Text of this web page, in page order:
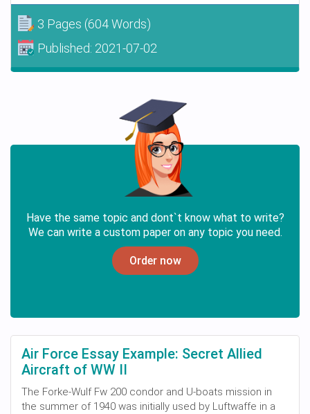
3 Pages (604 Words)
Published: 2021-07-02
Have the same topic and dont`t know what to write?
We can write a custom paper on any topic you need.
Order now
Air Force Essay Example: Secret Allied
Aircraft of WW II
The Forke-Wulf Fw 200 condor and U-boats mission in
the summer of 1940 was initially used by Luftwaffe in a